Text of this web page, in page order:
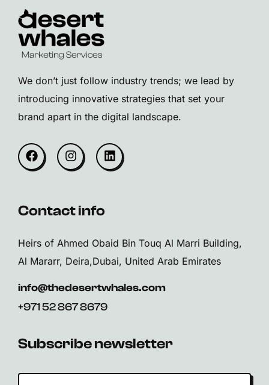
We don’t just follow industry trends; we lead by
introducing innovative strategies that set your
brand apart in the digital landscape.
Contact info
Heirs of Ahmed Obaid Bin Touq Al Marri Building,
Al Mararr, Deira,Dubai, United Arab Emirates
info@thedesertwhales.com
+971 52 867 8679
Subscribe newsletter